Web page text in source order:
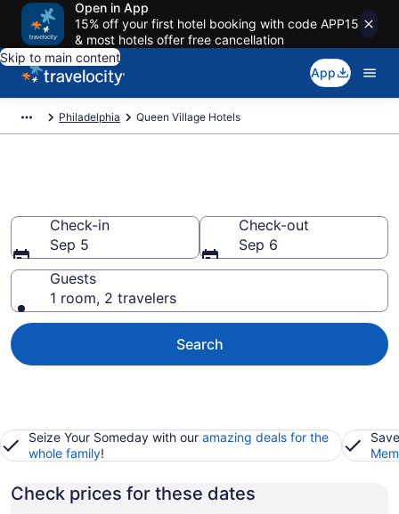
Open in App
15% off your first hotel booking with code APP15
& most hotels offer free cancellation
Skip to main content
App
Philadelphia Queen Village Hotels
Check-in
Sep 5
Check-out
Sep 6
Guests
1 room, 2 travelers
Search
Seize Your Someday with our amazing deals for the
whole family!
Check prices for these dates